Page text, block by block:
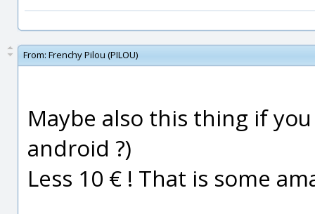
From: Frenchy Pilou (PILOU)
Maybe also this thing if
android ?)
Less 10 € ! That is some